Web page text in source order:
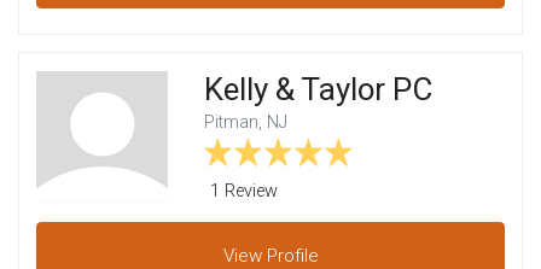
Kelly & Taylor PC
Pitman, NJ
1 Review
View Profile